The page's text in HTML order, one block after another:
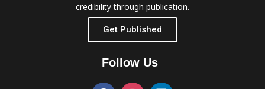
credibility through publication.
Get Published
Follow Us